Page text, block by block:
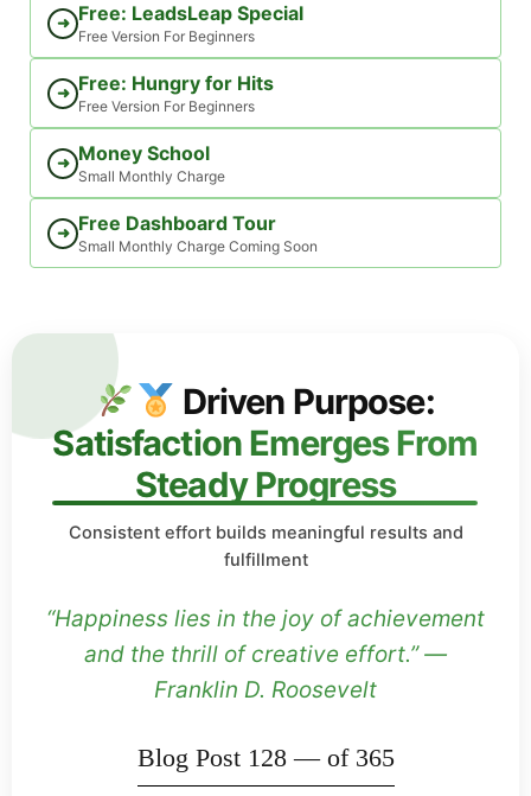
➜ Free: LeadsLeap Special
Free Version For Beginners
➜ Free: Hungry for Hits
Free Version For Beginners
➜ Money School
Small Monthly Charge
➜ Free Dashboard Tour
Small Monthly Charge Coming Soon
Driven Purpose:
Satisfaction Emerges From
Steady Progress
Consistent effort builds meaningful results and
fulfillment
“Happiness lies in the joy of achievement
and the thrill of creative effort.” —
Franklin D. Roosevelt
Blog Post 128 — of 365